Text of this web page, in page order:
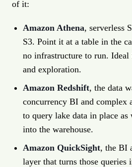
of it:
Amazon Athena, serverless
S3. Point it at a table in the
no infrastructure to run. Ideal
and exploration.
Amazon Redshift, the data
concurrency BI and complex
to query lake data in place as
into the warehouse.
Amazon QuickSight, the BI
layer that turns those queries